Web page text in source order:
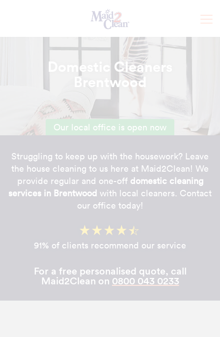
Domestic Cleaners
Brentwood
Our local office is open now
Struggling to keep up with the housework? Leave
the house cleaning to us here at Maid2Clean! We
provide regular and one-off domestic cleaning
services in Brentwood with local cleaners. Contact
our office today!
91% of clients recommend our service
For a free personalised quote, call
Maid2Clean on 0800 043 0233